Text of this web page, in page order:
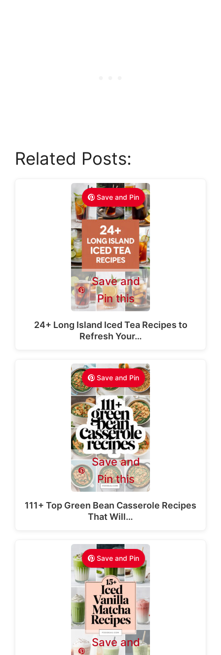
Related Posts:
Save and Pin
Save and
Pin this
24+ Long Island Iced Tea Recipes to
Refresh Your…
Save and Pin
Save and
Pin this
111+ Top Green Bean Casserole Recipes
That Will…
Save and Pin
Save and